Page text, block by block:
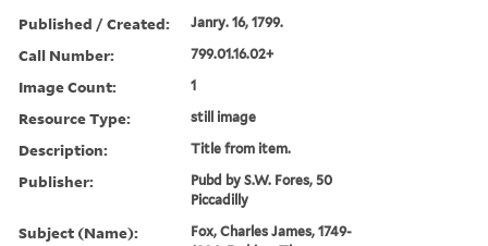
Published / Created: Janry. 16, 1799.
Call Number: 799.01.16.02+
Image Count: 1
Resource Type: still image
Description: Title from item.
Publisher:
Pubd by S.W. Fores, 50
Piccadilly
Subject (Name):
Fox, Charles James, 1749-